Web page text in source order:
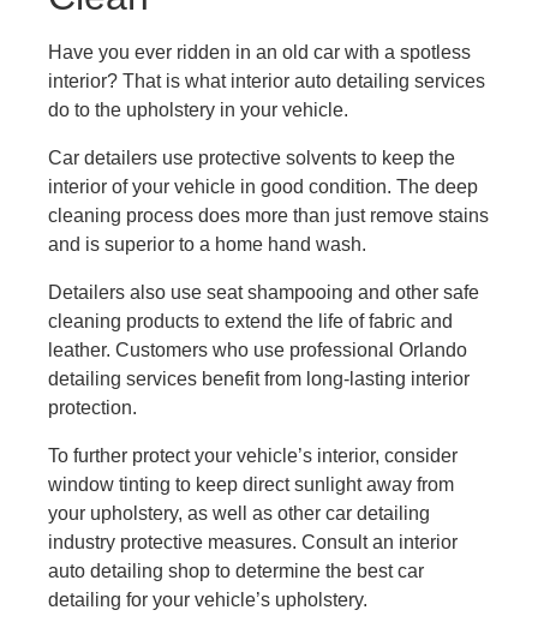
Have you ever ridden in an old car with a spotless
interior? That is what interior auto detailing services
do to the upholstery in your vehicle.
Car detailers use protective solvents to keep the
interior of your vehicle in good condition. The deep
cleaning process does more than just remove stains
and is superior to a home hand wash.
Detailers also use seat shampooing and other safe
cleaning products to extend the life of fabric and
leather. Customers who use professional Orlando
detailing services benefit from long-lasting interior
protection.
To further protect your vehicle’s interior, consider
window tinting to keep direct sunlight away from
your upholstery, as well as other car detailing
industry protective measures. Consult an interior
auto detailing shop to determine the best car
detailing for your vehicle’s upholstery.